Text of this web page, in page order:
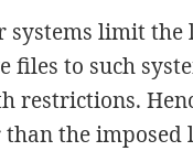
systems limit the
files to such
restrictions.
the imposed